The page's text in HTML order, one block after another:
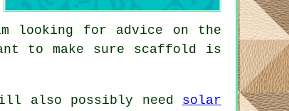
looking for advice on the
to make sure scaffold is
also possibly need solar